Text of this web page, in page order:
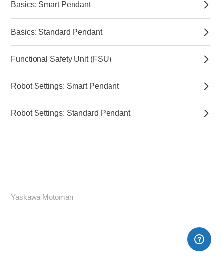
Basics: Smart Pendant
Basics: Standard Pendant
Functional Safety Unit (FSU)
Robot Settings: Smart Pendant
Robot Settings: Standard Pendant
Yaskawa Motoman